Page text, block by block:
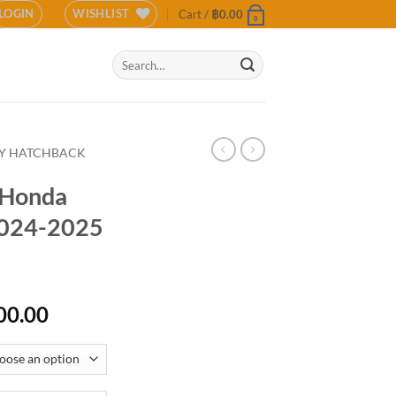
LOGIN WISHLIST Cart / ฿0.00 0
Search
for:
HATCHBACK
2025
Price
฿12,500.00
through